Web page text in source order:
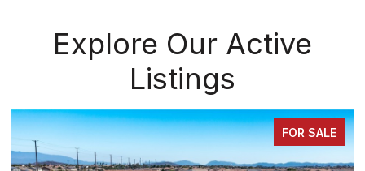
Explore Our Active
Listings
FOR SALE